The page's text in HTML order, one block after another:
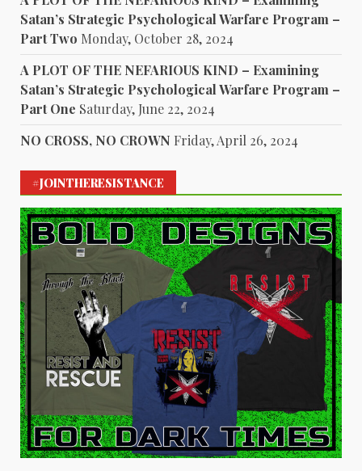
Satan’s Strategic Psychological Warfare Program –
Part Two Monday, October 28, 2024
A PLOT OF THE NEFARIOUS KIND – Examining
Satan’s Strategic Psychological Warfare Program –
Part One Saturday, June 22, 2024
NO CROSS, NO CROWN Friday, April 26, 2024
#JOINTHERESISTANCE